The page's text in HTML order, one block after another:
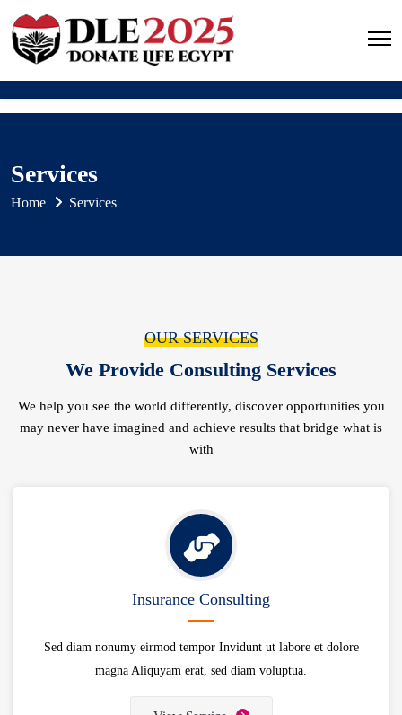
Services
Home Services
OUR SERVICES
We Provide Consulting Services
We help you see the world differently, discover opportunities you
may never have imagined and achieve results that bridge what is
with
Insurance Consulting
Sed diam nonumy eirmod tempor Invidunt ut labore et dolore
magna Aliquyam erat, sed diam voluptua.